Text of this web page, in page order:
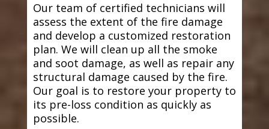
Our team of certified technicians will
assess the extent of the fire damage
and develop a customized restoration
plan. We will clean up all the smoke
and soot damage, as well as repair any
structural damage caused by the fire.
Our goal is to restore your property to
its pre-loss condition as quickly as
possible.